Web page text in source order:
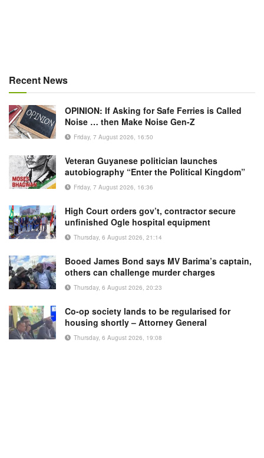
Recent News
OPINION: If Asking for Safe Ferries is Called
Noise … then Make Noise Gen-Z
Friday, 7 August 2026, 16:50
Veteran Guyanese politician launches
autobiography “Enter the Political Kingdom”
Friday, 7 August 2026, 16:36
High Court orders gov’t, contractor secure
unfinished Ogle hospital equipment
Thursday, 6 August 2026, 21:14
Booed James Bond says MV Barima’s captain,
others can challenge murder charges
Thursday, 6 August 2026, 20:23
Co-op society lands to be regularised for
housing shortly – Attorney General
Thursday, 6 August 2026, 19:08